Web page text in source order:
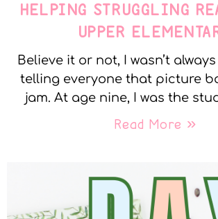
HELPING STRUGGLING
UPPER
Believe it or not, I wasn’t
telling everyone that picture
jam. At age nine, I was the
Read More »